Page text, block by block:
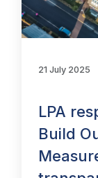
21 July 2025
LPA
Build